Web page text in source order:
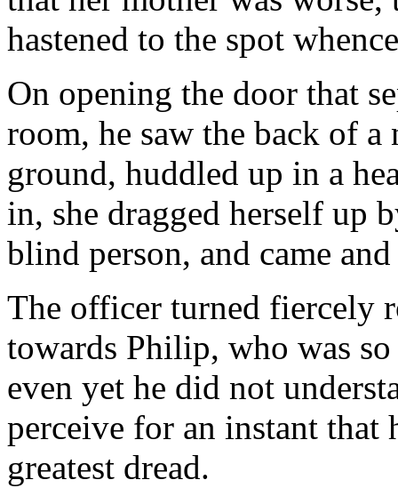
hastened to the spot
On opening the door that
room, he saw the back of
ground, huddled up in a
in, she dragged herself up
blind person, and came
The officer turned fiercely
towards Philip, who was
even yet he did not
perceive for an instant that
greatest dread.